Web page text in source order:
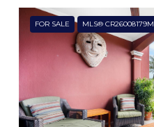
FOR SALE MLS® CR26008179M